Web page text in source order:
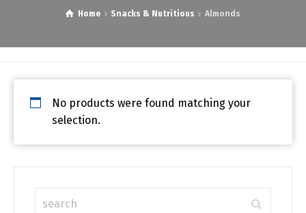
Home Snacks & Nutritious Almonds
No products were found matching your
selection.